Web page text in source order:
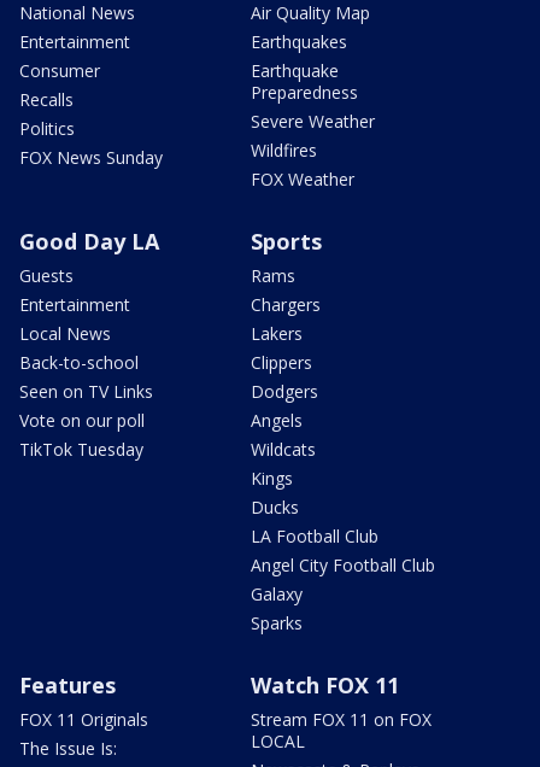
National News
Entertainment
Consumer
Recalls
Politics
FOX News Sunday
Air Quality Map
Earthquakes
Earthquake
Preparedness
Severe Weather
Wildfires
FOX Weather
Good Day LA
Guests
Entertainment
Local News
Back-to-school
Seen on TV Links
Vote on our poll
TikTok Tuesday
Sports
Rams
Chargers
Lakers
Clippers
Dodgers
Angels
Wildcats
Kings
Ducks
LA Football Club
Angel City Football Club
Galaxy
Sparks
Features
FOX 11 Originals
The Issue Is:
Watch FOX 11
Stream FOX 11 on FOX
LOCAL